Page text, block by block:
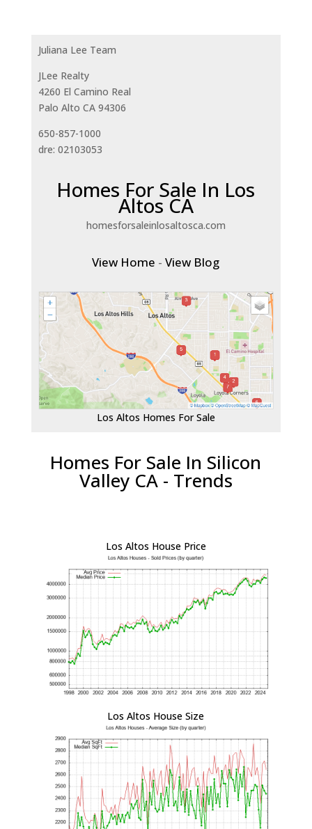
Juliana Lee Team
JLee Realty
4260 El Camino Real
Palo Alto CA 94306
650-857-1000
dre: 02103053
Homes For Sale In Los
Altos CA
homesforsaleinlosaltosca.com
View Home -View Blog
Los Altos Homes For Sale
Homes For Sale In Silicon
Valley CA - Trends
Los Altos House Price
Los Altos House Size